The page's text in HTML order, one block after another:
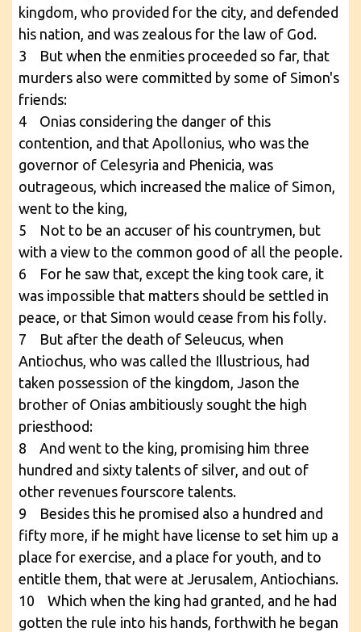
kingdom, who provided for the city, and defended
his nation, and was zealous for the law of God.
3 But when the enmities proceeded so far, that
murders also were committed by some of Simon's
friends:
4 Onias considering the danger of this
contention, and that Apollonius, who was the
governor of Celesyria and Phenicia, was
outrageous, which increased the malice of Simon,
went to the king,
5 Not to be an accuser of his countrymen, but
with a view to the common good of all the people.
6 For he saw that, except the king took care, it
was impossible that matters should be settled in
peace, or that Simon would cease from his folly.
7 But after the death of Seleucus, when
Antiochus, who was called the Illustrious, had
taken possession of the kingdom, Jason the
brother of Onias ambitiously sought the high
priesthood:
8 And went to the king, promising him three
hundred and sixty talents of silver, and out of
other revenues fourscore talents.
9 Besides this he promised also a hundred and
fifty more, if he might have license to set him up a
place for exercise, and a place for youth, and to
entitle them, that were at Jerusalem, Antiochians.
10 Which when the king had granted, and he had
gotten the rule into his hands, forthwith he began